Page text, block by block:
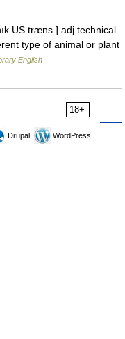
US træns ] adj technical
type of animal or plant
English
18+
Drupal,
WordPress,